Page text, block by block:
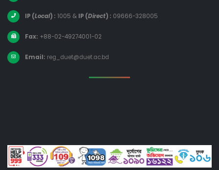
IP (Local) : 1005 & IP (Direct) : 09666-328005
Fax: +88-02-49274001-02
Email: reg_duet@duet.ac.bd